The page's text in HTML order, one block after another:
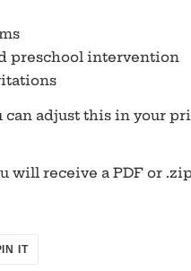
preschool intervention
can adjust this in your
will receive a PDF or
ITPIN